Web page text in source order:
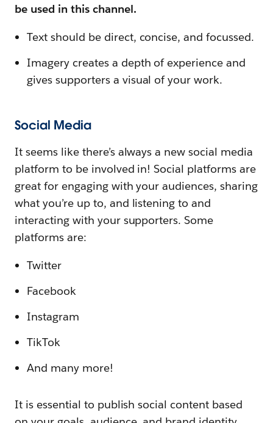
be used in this channel.
Text should be direct, concise, and focussed.
Imagery creates a depth of experience and
gives supporters a visual of your work.
Social Media
It seems like there’s always a new social media
platform to be involved in! Social platforms are
great for engaging with your audiences, sharing
what you’re up to, and listening to and
interacting with your supporters. Some
platforms are:
Twitter
Facebook
Instagram
TikTok
And many more!
It is essential to publish social content based